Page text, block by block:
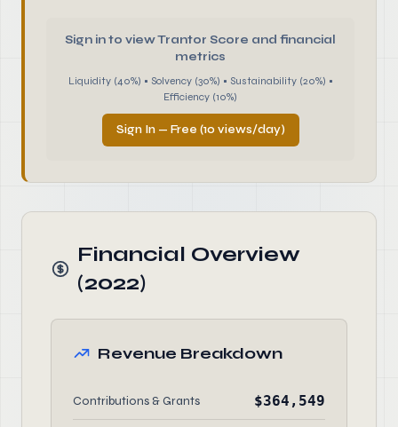
Sign in to view Trantor Score and financial
metrics
Liquidity (40%) • Solvency (30%) • Sustainability (20%) •
Efficiency (10%)
Sign In — Free (10 views/day)
Financial Overview
(2022)
Revenue Breakdown
Contributions & Grants $364,549